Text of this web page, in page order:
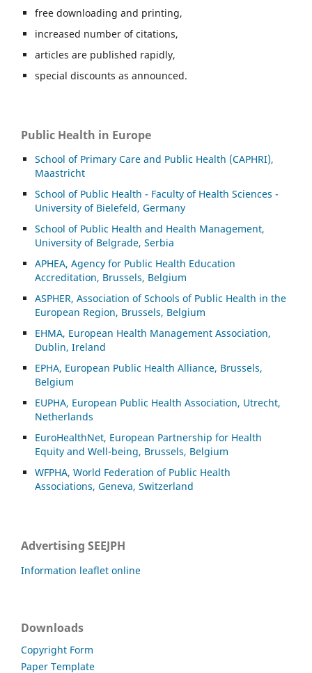
free downloading and printing,
increased number of citations,
articles are published rapidly,
special discounts as announced.
Public Health in Europe
School of Primary Care and Public Health (CAPHRI),
Maastricht
School of Public Health - Faculty of Health Sciences -
University of Bielefeld, Germany
School of Public Health and Health Management,
University of Belgrade, Serbia
APHEA, Agency for Public Health Education
Accreditation, Brussels, Belgium
ASPHER, Association of Schools of Public Health in the
European Region, Brussels, Belgium
EHMA, European Health Management Association,
Dublin, Ireland
EPHA, European Public Health Alliance, Brussels,
Belgium
EUPHA, European Public Health Association, Utrecht,
Netherlands
EuroHealthNet, European Partnership for Health
Equity and Well-being, Brussels, Belgium
WFPHA, World Federation of Public Health
Associations, Geneva, Switzerland
Advertising SEEJPH
Information leaflet online
Downloads
Copyright Form
Paper Template